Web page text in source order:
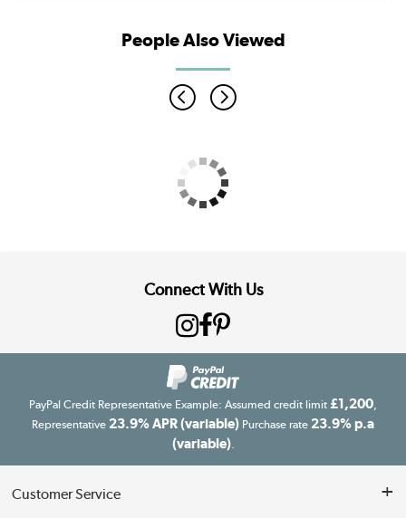
People Also Viewed
Connect With Us
PayPal Credit Representative Example: Assumed credit limit £1,200
Representative 23.9% APR (variable) Purchase rate 23.9% p.a
(variable).
Customer Service